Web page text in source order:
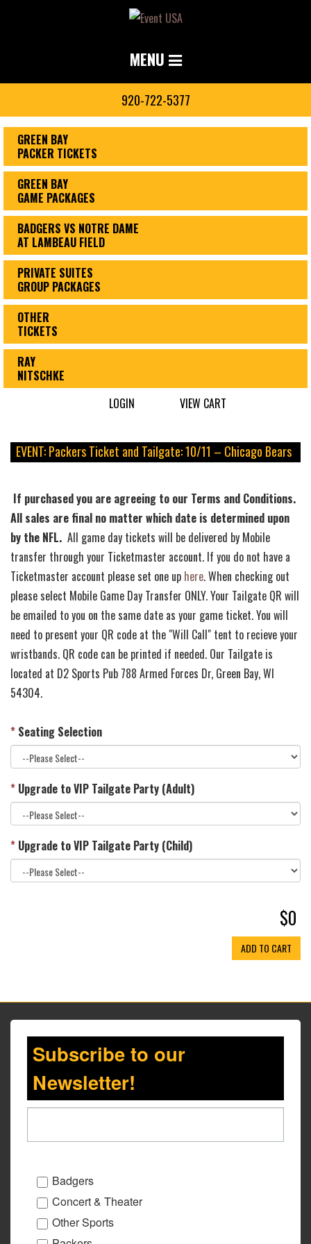
MENU
920-722-5377
GREEN BAY
PACKER TICKETS
GREEN BAY
GAME PACKAGES
BADGERS VS NOTRE DAME
AT LAMBEAU FIELD
PRIVATE SUITES
GROUP PACKAGES
OTHER
TICKETS
RAY
NITSCHKE
LOGIN
VIEW CART
EVENT: Packers Ticket and Tailgate: 10/11 – Chicago Bears
If purchased you are agreeing to our Terms and Conditions.
All sales are final no matter which date is determined upon
by the NFL. All game day tickets will be delivered by Mobile
transfer through your Ticketmaster account. If you do not have a
Ticketmaster account please set one up here. When checking out
please select Mobile Game Day Transfer ONLY. Your Tailgate QR will
be emailed to you on the same date as your game ticket. You will
need to present your QR code at the "Will Call" tent to recieve your
wristbands. QR code can be printed if needed. Our Tailgate is
located at D2 Sports Pub 788 Armed Forces Dr, Green Bay, WI
54304.
* Seating Selection
* Upgrade to VIP Tailgate Party (Adult)
* Upgrade to VIP Tailgate Party (Child)
$0
ADD TO CART
Subscribe to our
Newsletter!
Badgers
Concert & Theater
Other Sports